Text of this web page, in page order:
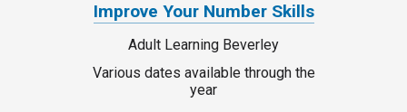
Improve Your Number Skills
Adult Learning Beverley
Various dates available through the
year